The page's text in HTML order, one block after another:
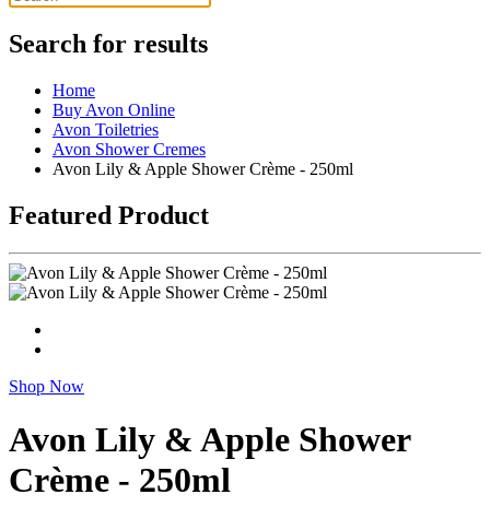
Search for results
Home
Buy Avon Online
Avon Toiletries
Avon Shower Cremes
Avon Lily & Apple Shower Crème - 250ml
Featured Product
Shop Now
Avon Lily & Apple Shower
Crème - 250ml